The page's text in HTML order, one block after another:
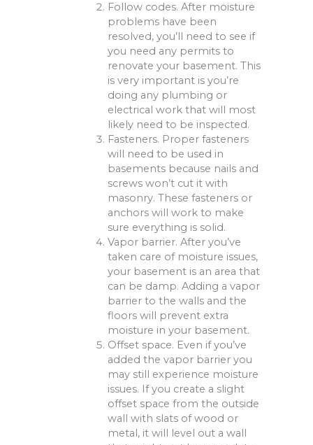
Follow codes. After moisture
problems have been
resolved, you’ll need to see if
you need any permits to
renovate your basement. This
is very important is you’re
doing any plumbing or
electrical work that will most
likely need to be inspected.
Fasteners. Proper fasteners
will need to be used in
basements because nails and
screws won’t cut it with
masonry. These fasteners or
anchors will work to make
sure everything is solid.
Vapor barrier. After you’ve
taken care of moisture issues,
your basement is an area that
can be damp. Adding a vapor
barrier to the walls and the
floors will prevent extra
moisture in your basement.
Offset space. Even if you’ve
added the vapor barrier you
may still experience moisture
issues. If you create a slight
offset space from the outside
wall with slats of wood or
metal, it will level out a wall